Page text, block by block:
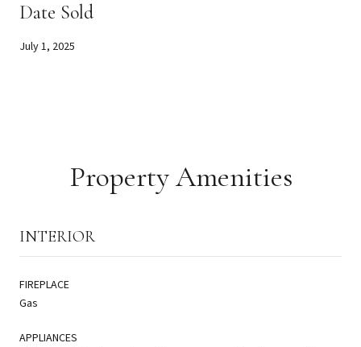
Date Sold
July 1, 2025
Property Amenities
INTERIOR
FIREPLACE
Gas
APPLIANCES